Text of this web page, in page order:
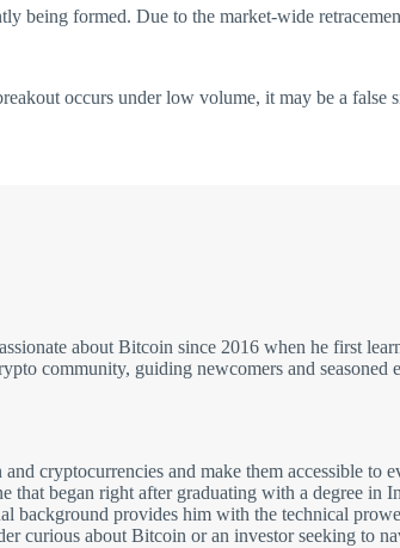
being formed. Due to the market-wide
occurs under low volume, it may be a false
about Bitcoin since 2016 when he first
community, guiding newcomers and
cryptocurrencies and make them accessible to
that began right after graduating with a degree in
provides him with the technical
curious about Bitcoin or an investor seeking to